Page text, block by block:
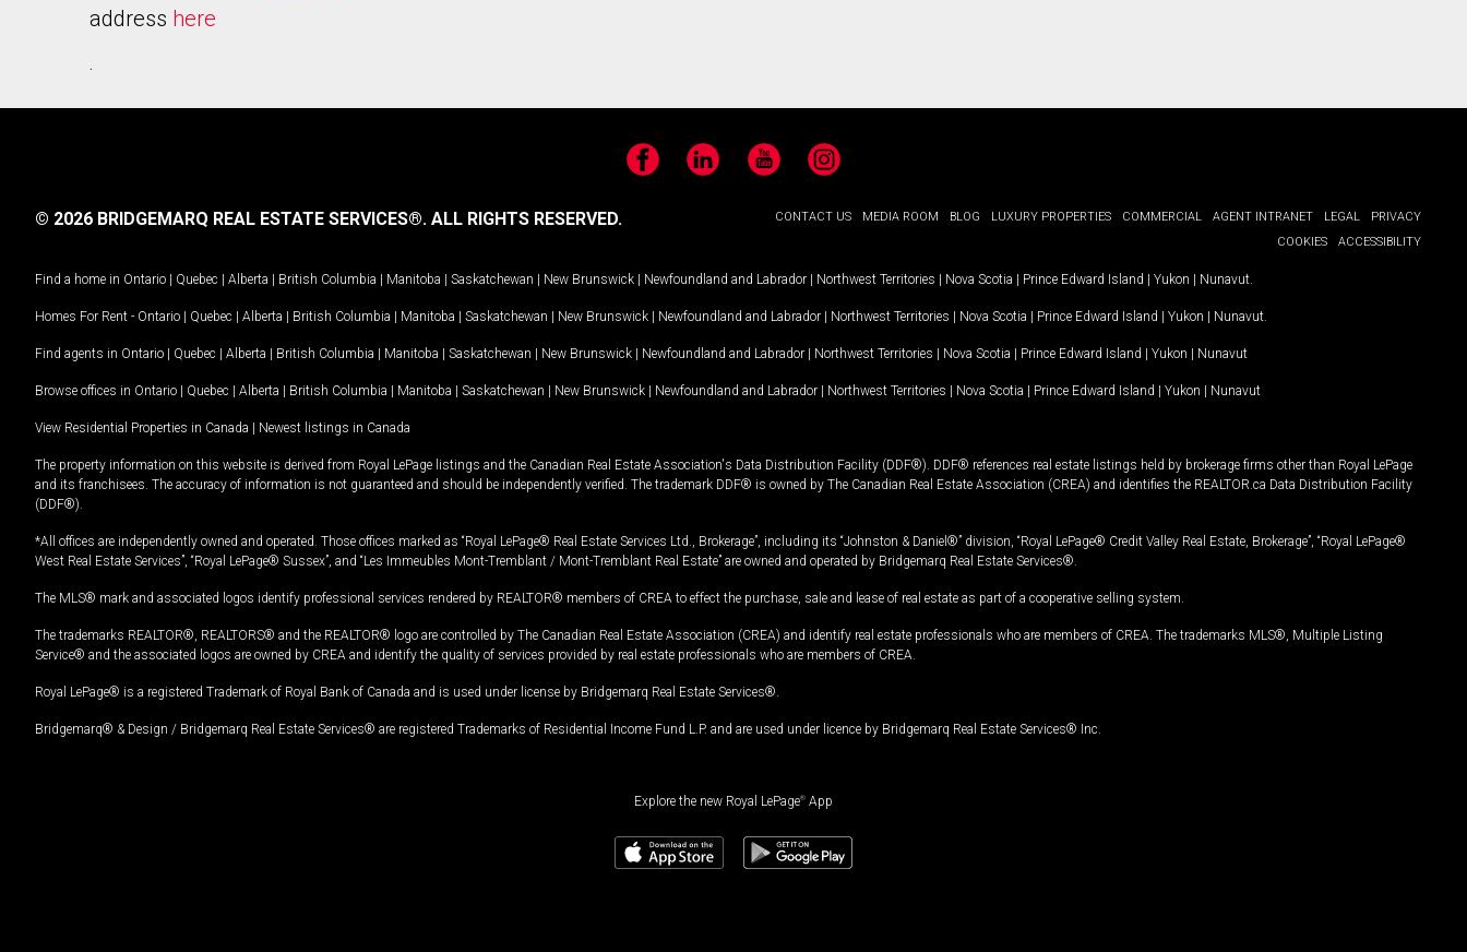
address here
.
FacebookLinkedIn YouTubeInstagram
CONTACT US MEDIA ROOM BLOG LUXURY PROPERTIES COMMERCIAL AGENT INTRANET LEGAL
PRIVACY
COOKIES
ACCESSIBILITY
© 2026 BRIDGEMARQ REAL ESTATE SERVICES®. ALL RIGHTS RESERVED.
Find a home in Ontario | Quebec | Alberta | British Columbia | Manitoba | Saskatchewan | New Brunswick | Newfoundland and Labrador | Northwest Territories | Nova Scotia | Prince Edward Island | Yukon | Nunavut
Homes For Rent - Ontario | Quebec | Alberta | British Columbia | Manitoba | Saskatchewan | New Brunswick | Newfoundland and Labrador | Northwest Territories | Nova Scotia | Prince Edward Island | Yukon | Nunavut
Find agents in Ontario | Quebec | Alberta | British Columbia | Manitoba | Saskatchewan | New Brunswick | Newfoundland and Labrador | Northwest Territories | Nova Scotia | Prince Edward Island | Yukon | Nunavut
Browse offices in Ontario | Quebec | Alberta | British Columbia | Manitoba | Saskatchewan | New Brunswick | Newfoundland and Labrador | Northwest Territories | Nova Scotia | Prince Edward Island | Yukon | Nunavut
View Residential Properties in Canada | Newest listings in Canada
The property information on this website is derived from Royal LePage listings and the Canadian Real Estate Association's Data Distribution Facility (DDF®). DDF® references real estate listings held by brokerage firms other than Royal LePage
and its franchisees. The accuracy of information is not guaranteed and should be independently verified. The trademark DDF® is owned by The Canadian Real Estate Association (CREA) and identifies the REALTOR.ca Data Distribution Facility
(DDF®).
*All offices are independently owned and operated. Those offices marked as “Royal LePage® Real Estate Services Ltd., Brokerage”, including its “Johnston & Daniel®” division, “Royal LePage® Credit Valley Real Estate, Brokerage”, “Royal LePage®
West Real Estate Services”, “Royal LePage® Sussex”, and “Les Immeubles Mont-Tremblant / Mont-Tremblant Real Estate” are owned and operated by Bridgemarq Real Estate Services®.
The MLS® mark and associated logos identify professional services rendered by REALTOR® members of CREA to effect the purchase, sale and lease of real estate as part of a cooperative selling system.
The trademarks REALTOR®, REALTORS® and the REALTOR® logo are controlled by The Canadian Real Estate Association (CREA) and identify real estate professionals who are members of CREA. The trademarks MLS®, Multiple Listing
Service® and the associated logos are owned by CREA and identify the quality of services provided by real estate professionals who are members of CREA.
Royal LePage® is a registered Trademark of Royal Bank of Canada and is used under license by Bridgemarq Real Estate Services®.
Bridgemarq® & Design / Bridgemarq Real Estate Services® are registered Trademarks of Residential Income Fund L.P. and are used under licence by Bridgemarq Real Estate Services® Inc.
Explore the new Royal LePage® App